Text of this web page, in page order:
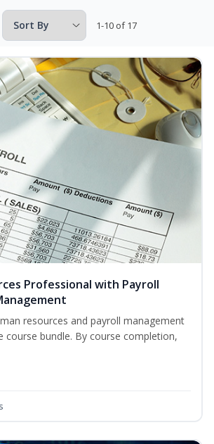
1-10 of 17
Professional with Payroll
resources and payroll management
course bundle. By course completion,